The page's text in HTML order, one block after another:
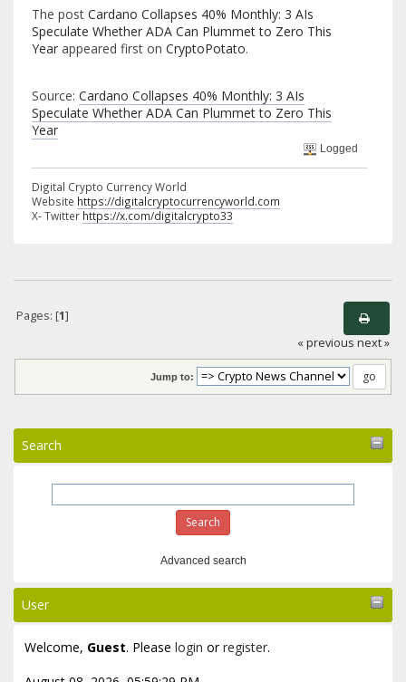
Search
Advanced search
User
Welcome, Guest. Please login orregister.
The post Cardano Collapses 40% Monthly: 3 AIs
Speculate Whether ADA Can Plummet to Zero This
Year appeared first on CryptoPotato.
Source: Cardano Collapses 40% Monthly: 3 AIs
Speculate Whether ADA Can Plummet to Zero This
Year
Logged
Digital Crypto Currency World
Website https://digitalcryptocurrencyworld.com
X- Twitter https://x.com/digitalcrypto33
Pages: [1]
« previous next »
Jump to: